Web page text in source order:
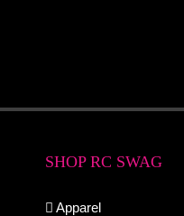
SHOP RC SWAG
Apparel